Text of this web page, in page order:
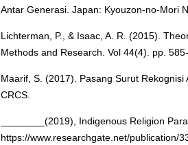
Antar Generasi. Japan: Kyouzon-no-Mori
Lichterman, P., & Isaac, A. R. (2015).
Methods and Research. Vol 44(4). pp.
Maarif, S. (2017). Pasang Surut
CRCS.
________(2019), Indigenous Religion
https://www.researchgate.net/publication/